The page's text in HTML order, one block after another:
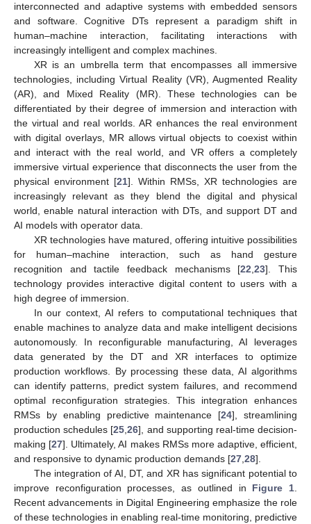
interconnected and adaptive systems with embedded sensors
and software. Cognitive DTs represent a paradigm shift in
human–machine interaction, facilitating interactions with
increasingly intelligent and complex machines.
XR is an umbrella term that encompasses all immersive
technologies, including Virtual Reality (VR), Augmented Reality
(AR), and Mixed Reality (MR). These technologies can be
differentiated by their degree of immersion and interaction with
the virtual and real worlds. AR enhances the real environment
with digital overlays, MR allows virtual objects to coexist within
and interact with the real world, and VR offers a completely
immersive virtual experience that disconnects the user from the
physical environment [21]. Within RMSs, XR technologies are
increasingly relevant as they blend the digital and physical
world, enable natural interaction with DTs, and support DT and
AI models with operator data.
XR technologies have matured, offering intuitive possibilities
for human–machine interaction, such as hand gesture
recognition and tactile feedback mechanisms [22 ,23]. This
technology provides interactive digital content to users with a
high degree of immersion.
In our context, AI refers to computational techniques that
enable machines to analyze data and make intelligent decisions
autonomously. In reconfigurable manufacturing, AI leverages
data generated by the DT and XR interfaces to optimize
production workflows. By processing these data, AI algorithms
can identify patterns, predict system failures, and recommend
optimal reconfiguration strategies. This integration enhances
RMSs by enabling predictive maintenance [24], streamlining
production schedules [25 ,26], and supporting real-time decision-
making [27]. Ultimately, AI makes RMSs more adaptive, efficient,
and responsive to dynamic production demands [27 28].
The integration of AI, DT, and XR has significant potential to
improve reconfiguration processes, as outlined in Figure 1
Recent advancements in Digital Engineering emphasize the role
of these technologies in enabling real-time monitoring, predictive